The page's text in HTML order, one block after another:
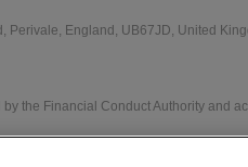
Perivale, England, UB67JD, United
the Financial Conduct Authority and